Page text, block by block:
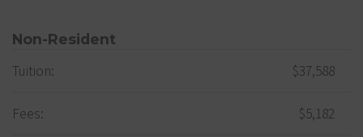
Non-Resident
Tuition: $37,588
Fees: $5,182